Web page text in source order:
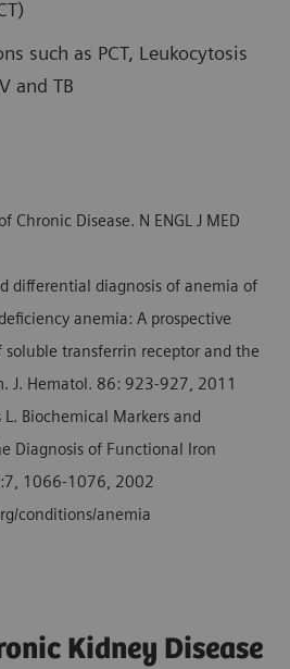
such as PCT, Leukocytosis
and TB
Chronic Disease. N ENGL J MED
differential diagnosis of anemia of
anemia: A prospective
transferrin receptor and the
J. Hematol. 86: 923-927, 2011
Biochemical Markers and
Diagnosis of Functional Iron
1066-1076, 2002
conditions/anemia
Kidney Disease